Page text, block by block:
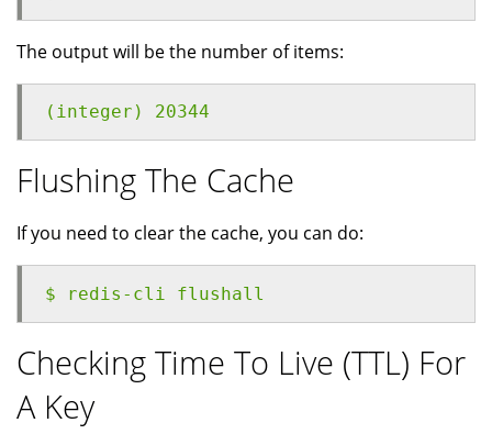
The output will be the number of items:
(integer) 20344
Flushing The Cache
If you need to clear the cache, you can do:
$ redis-cli flushall
Checking Time To Live (TTL) For
A Key